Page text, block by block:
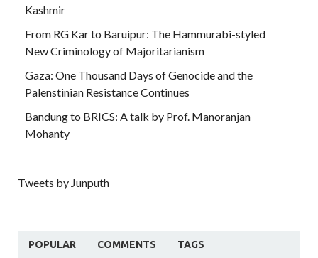
Kashmir
From RG Kar to Baruipur: The Hammurabi-styled
New Criminology of Majoritarianism
Gaza: One Thousand Days of Genocide and the
Palenstinian Resistance Continues
Bandung to BRICS: A talk by Prof. Manoranjan
Mohanty
Tweets by Junputh
POPULAR COMMENTS TAGS